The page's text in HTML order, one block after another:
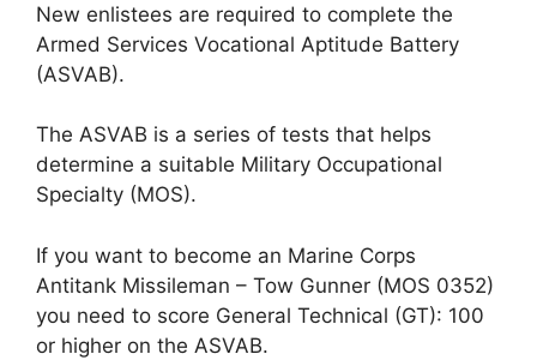
New enlistees are required to complete the
Armed Services Vocational Aptitude Battery
(ASVAB).
The ASVAB is a series of tests that helps
determine a suitable Military Occupational
Specialty (MOS).
If you want to become an Marine Corps
Antitank Missileman – Tow Gunner (MOS 0352)
you need to score General Technical (GT): 100
or higher on the ASVAB.